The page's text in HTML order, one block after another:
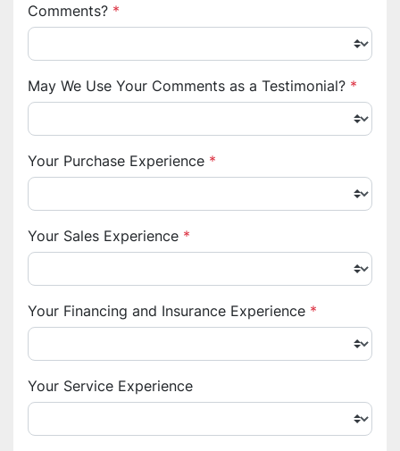
Comments? *
May We Use Your Comments as a Testimonial? *
Your Purchase Experience *
Your Sales Experience *
Your Financing and Insurance Experience *
Your Service Experience